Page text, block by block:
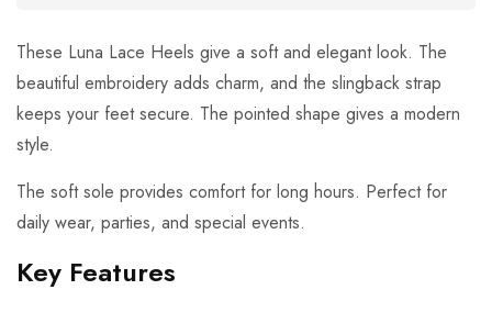
These Luna Lace Heels give a soft and elegant look. The
beautiful embroidery adds charm, and the slingback strap
keeps your feet secure. The pointed shape gives a modern
style.
The soft sole provides comfort for long hours. Perfect for
daily wear, parties, and special events.
Key Features